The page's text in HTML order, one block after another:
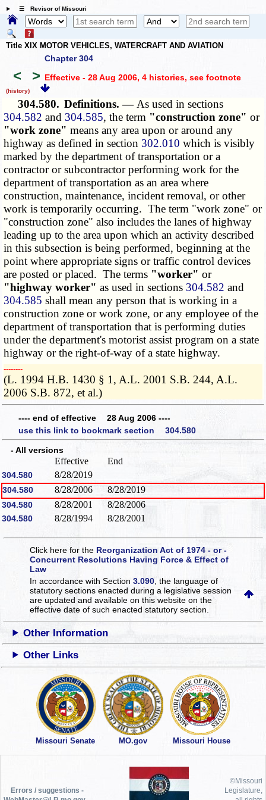
☰ Revisor of Missouri
Title XIX MOTOR VEHICLES, WATERCRAFT AND AVIATION
Chapter 304
< > Effective - 28 Aug 2006, 4 histories, see footnote
(history)
304.580. Definitions. — As used in sections
304.582 and 304.585, the term "construction zone" or
"work zone" means any area upon or around any
highway as defined in section 302.010 which is visibly
marked by the department of transportation or a
contractor or subcontractor performing work for the
department of transportation as an area where
construction, maintenance, incident removal, or other
work is temporarily occurring. The term "work zone" or
"construction zone" also includes the lanes of highway
leading up to the area upon which an activity described
in this subsection is being performed, beginning at the
point where appropriate signs or traffic control devices
are posted or placed. The terms "worker" or
"highway worker" as used in sections 304.582 and
304.585 shall mean any person that is working in a
construction zone or work zone, or any employee of the
department of transportation that is performing duties
under the department's motorist assist program on a state
highway or the right-of-way of a state highway.
­­--------
(L. 1994 H.B. 1430 § 1, A.L. 2001 S.B. 244, A.L.
2006 S.B. 872, et al.)
---- end of effective 28 Aug 2006 ----
use this link to bookmark section 304.580
- All versions
Effective End
304.580 8/28/2019
304.580 8/28/2006 8/28/2019
304.580 8/28/2001 8/28/2006
304.580 8/28/1994 8/28/2001
Click here for the Reorganization Act of 1974 - or -
Concurrent Resolutions Having Force & Effect of
Law
In accordance with Section3.090 , the language of
statutory sections enacted during a legislative session
are updated and available on this websiteon the
effective date of such enacted statutory section.
Other Information
Other Links
Missouri Senate MO.gov Missouri House
Errors / suggestions -
©Missouri
Legislature,